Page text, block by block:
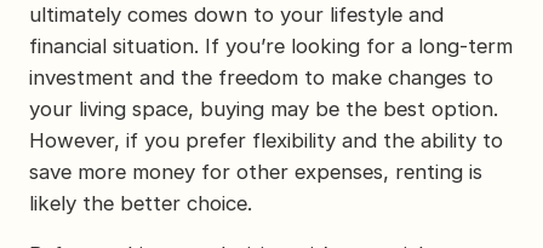
ultimately comes down to your lifestyle and
financial situation. If you’re looking for a long-term
investment and the freedom to make changes to
your living space, buying may be the best option.
However, if you prefer flexibility and the ability to
save more money for other expenses, renting is
likely the better choice.